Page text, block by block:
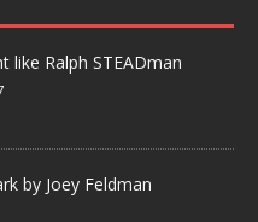
like Ralph STEADman
by Joey Feldman